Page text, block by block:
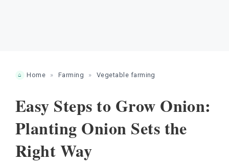
Home » Farming » Vegetable farming
Easy Steps to Grow Onion:
Planting Onion Sets the
Right Way